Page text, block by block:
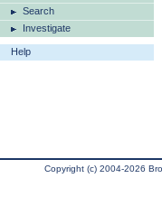
Search
Investigate
Help
Copyright (c) 2004-2026